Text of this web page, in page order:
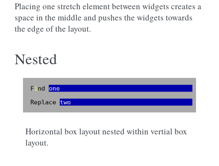
Placing one stretch element between widgets creates a
space in the middle and pushes the widgets towards
the edge of the layout.
Nested
Horizontal box layout nested within vertial box
layout.